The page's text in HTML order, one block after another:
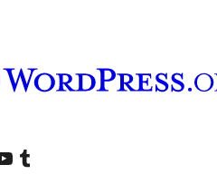
accountaccount
our YouTube channel
Visit our Tumblr account